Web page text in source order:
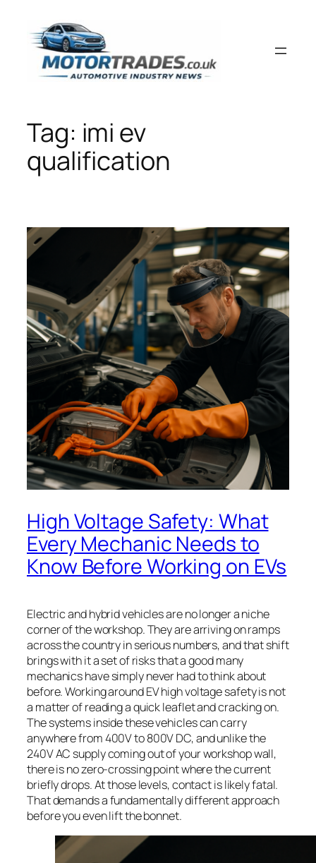
content
Tag: imi ev
qualification
High Voltage Safety: What
Every Mechanic Needs to
Know Before Working on EVs
Electric and hybrid vehicles are no longer a niche
corner of the workshop. They are arriving on ramps
across the country in serious numbers, and that shift
brings with it a set of risks that a good many
mechanics have simply never had to think about
before. Working around EV high voltage safety is not
a matter of reading a quick leaflet and cracking on.
The systems inside these vehicles can carry
anywhere from 400V to 800V DC, and unlike the
240V AC supply coming out of your workshop wall,
there is no zero-crossing point where the current
briefly drops. At those levels, contact is likely fatal.
That demands a fundamentally different approach
before you even lift the bonnet.